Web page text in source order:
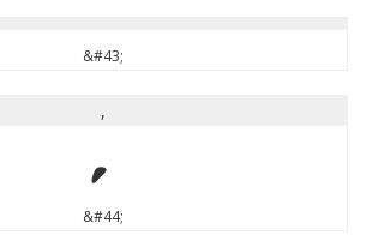
&#43;
,
,
&#44;